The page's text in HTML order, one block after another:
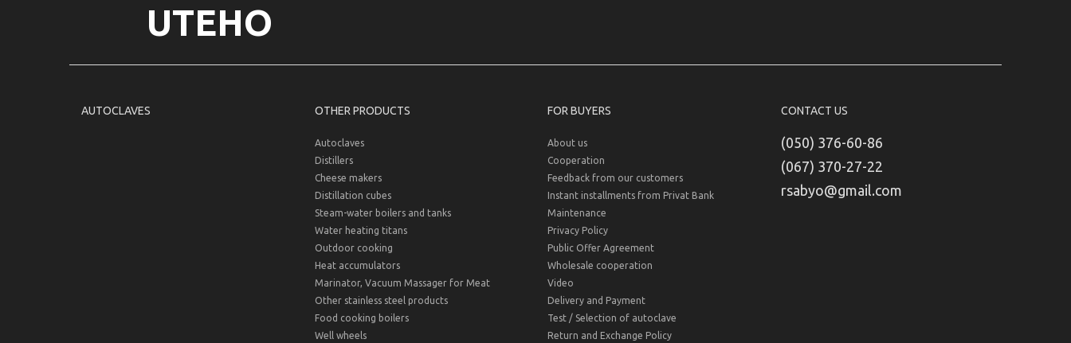
UTEHO
AUTOCLAVES OTHER PRODUCTS
Autoclaves
Distillers
Cheese makers
Distillation cubes
Steam-water boilers and tanks
Water heating titans
Outdoor cooking
Heat accumulators
Marinator, Vacuum Massager for Meat
Other stainless steel products
Food cooking boilers
Well wheels
FOR BUYERS
About us
Cooperation
Feedback from our customers
Instant installments from Privat Bank
Maintenance
Privacy Policy
Public Offer Agreement
Wholesale cooperation
Video
Delivery and Payment
Test / Selection of autoclave
Return and Exchange Policy
CONTACT US
(050) 376-60-86
(067) 370-27-22
rsabyo@gmail.com